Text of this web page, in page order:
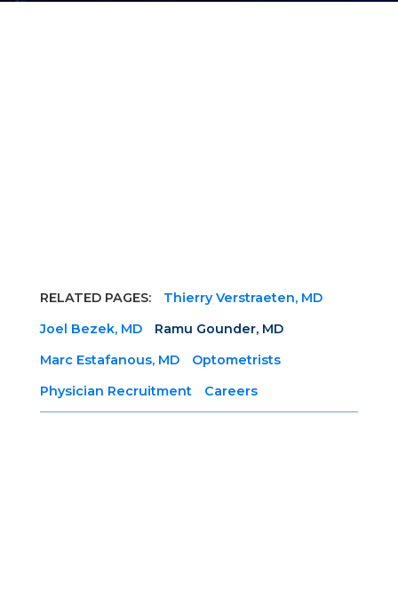
RELATED PAGES:
Thierry Verstraeten, MD
Joel Bezek, MD
Ramu Gounder, MD
Marc Estafanous, MD
Optometrists
Physician Recruitment
Careers